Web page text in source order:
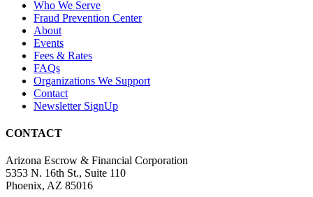
Who We Serve
Fraud Prevention Center
About
Events
Fees & Rates
FAQs
Organizations We Support
Contact
Newsletter SignUp
CONTACT
Arizona Escrow & Financial Corporation
5353 N. 16th St., Suite 110
Phoenix, AZ 85016